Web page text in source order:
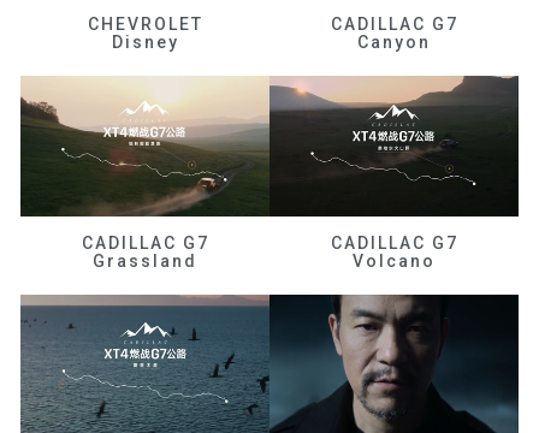
CHEVROLET
Disney
CADILLAC G7
Canyon
CADILLAC G7
Grassland
CADILLAC G7
Volcano